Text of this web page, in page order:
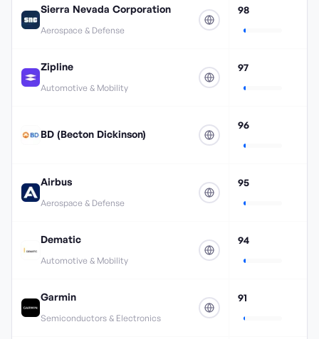
Sierra Nevada Corporation
Aerospace & Defense
98
Zipline
Automotive & Mobility
97
BD (Becton Dickinson)
96
Airbus
Aerospace & Defense
95
Dematic
Automotive & Mobility
94
Garmin
Semiconductors & Electronics
91